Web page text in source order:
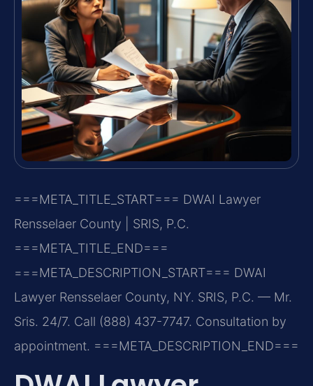
===META_TITLE_START=== DWAI Lawyer
Rensselaer County | SRIS, P.C.
===META_TITLE_END===
===META_DESCRIPTION_START=== DWAI
Lawyer Rensselaer County, NY. SRIS, P.C. — Mr.
Sris. 24/7. Call (888) 437-7747. Consultation by
appointment. ===META_DESCRIPTION_END===